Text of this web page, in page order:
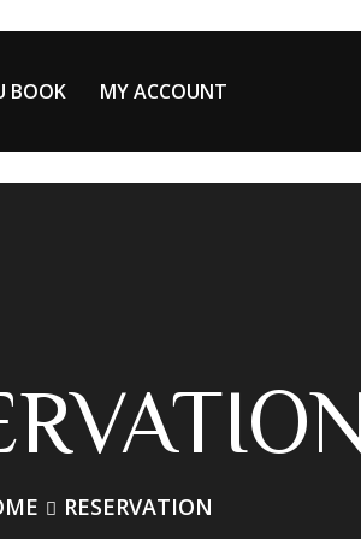
BOOK MY ACCOUNT
RESERVATION